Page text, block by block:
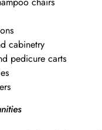
cabinetry
pedicure carts